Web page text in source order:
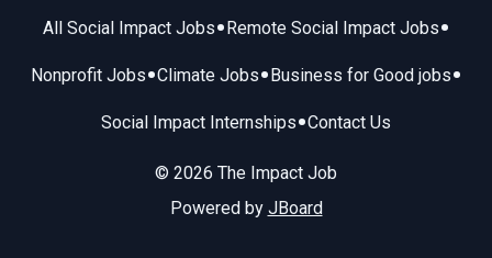
All Social Impact Jobs• Remote Social Impact Jobs•
Nonprofit Jobs•Climate Jobs• Business for Good jobs•
Social Impact Internships•Contact Us
© 2026 The Impact Job
Powered by JBoard